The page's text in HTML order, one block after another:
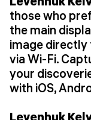
those who
the main
image
via Wi-Fi.
your
with iOS,
Levenhuk